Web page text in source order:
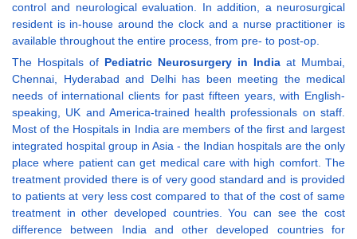
control and neurological evaluation. In addition, a neurosurgical
resident is in-house around the clock and a nurse practitioner is
available throughout the entire process, from pre- to post-op.
The Hospitals of Pediatric Neurosurgery in India at Mumbai,
Chennai, Hyderabad and Delhi has been meeting the medical
needs of international clients for past fifteen years, with English-
speaking, UK and America-trained health professionals on staff.
Most of the Hospitals in India are members of the first and largest
integrated hospital group in Asia - the Indian hospitals are the only
place where patient can get medical care with high comfort. The
treatment provided there is of very good standard and is provided
to patients at very less cost compared to that of the cost of same
treatment in other developed countries. You can see the cost
difference between India and other developed countries for